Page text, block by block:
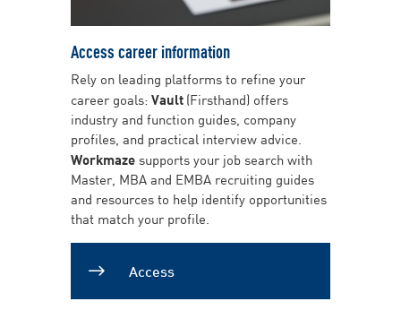
Access career information
Rely on leading platforms to refine your
career goals:Vault(Firsthand) offers
industry and function guides, company
profiles, and practical interview advice.
Workmaze supports your job search with
Master, MBA and EMBA recruiting guides
and resources to help identify opportunities
that match your profile.
Access